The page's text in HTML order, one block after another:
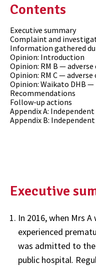
Contents
Executive summary
Complaint and
Information gathered
Opinion: Introduction
Opinion: RM B —
Opinion: RM C —
Opinion: Waikato DHB —
Recommendations
Follow-up actions
Appendix A:
Appendix B:
Executive
In 2016, when Mrs
experienced
was admitted to the
public hospital.